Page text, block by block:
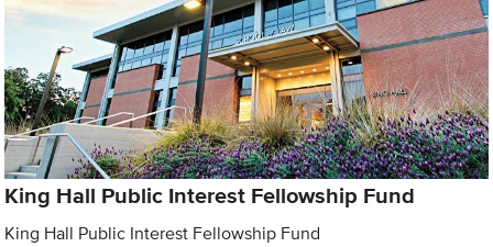
King Hall Public Interest Fellowship Fund
King Hall Public Interest Fellowship Fund